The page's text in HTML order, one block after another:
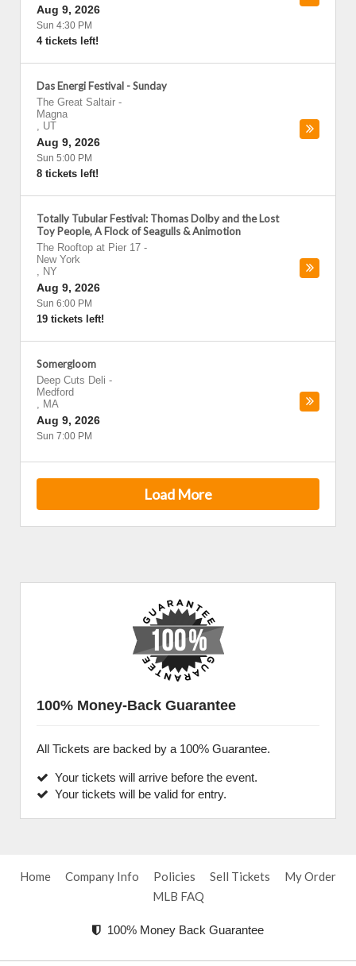
Aug 9, 2026
Sun 4:30 PM
4 tickets left!
Das Energi Festival - Sunday
The Great Saltair -
Magna
, UT
Aug 9, 2026
Sun 5:00 PM
8 tickets left!
Totally Tubular Festival: Thomas Dolby and the Lost
Toy People, A Flock of Seagulls & Animotion
The Rooftop at Pier 17 -
New York
, NY
Aug 9, 2026
Sun 6:00 PM
19 tickets left!
Somergloom
Deep Cuts Deli -
Medford
, MA
Aug 9, 2026
Sun 7:00 PM
Load More
100% Money-Back Guarantee
All Tickets are backed by a 100% Guarantee.
Your tickets will arrive before the event.
Your tickets will be valid for entry.
Home Company Info Policies Sell Tickets
My Order
MLB FAQ
100% Money Back Guarantee